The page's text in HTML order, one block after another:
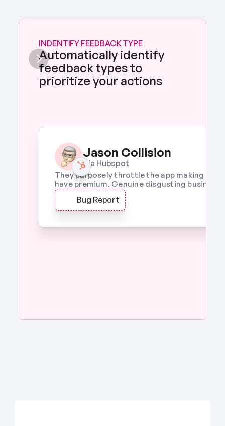
INDENTIFY FEEDBACK TYPE
Automatically identify
feedback types to
prioritize your actions
Jason Collision
Via Hubspot
They purposely throttle the app making it a
have premium. Genuine disgusting business
Bug Report